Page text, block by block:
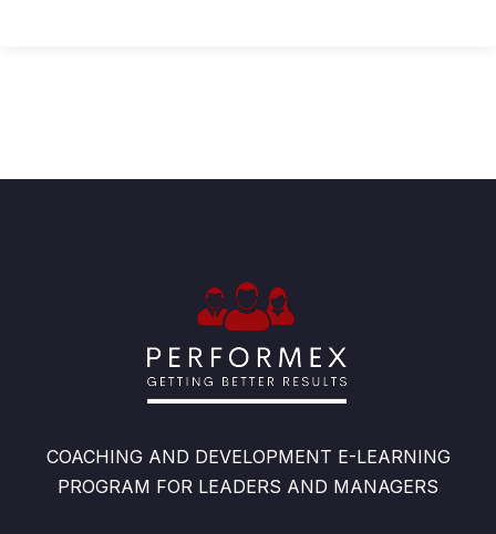
COACHING AND DEVELOPMENT E-LEARNING
PROGRAM FOR LEADERS AND MANAGERS